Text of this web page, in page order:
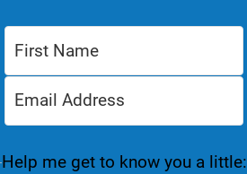
Help me get to know you a little: